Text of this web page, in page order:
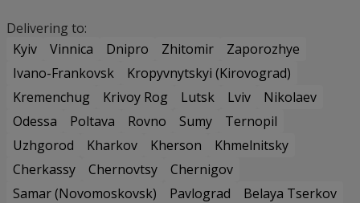
Delivering to:
Kyiv
Vinnica Dnipro Zhitomir
Zaporozhye
Ivano-Frankovsk
Kropyvnytskyi (Kirovograd)
Kremenchug
Krivoy Rog Lutsk Lviv
Nikolaev
Odessa
Poltava Rovno Sumy
Ternopil
Uzhgorod
Kharkov Kherson
Khmelnitsky
Cherkassy
Chernovtsy
Chernigov
Samar (Novomoskovsk)
Pavlograd
Belaya Tserkov